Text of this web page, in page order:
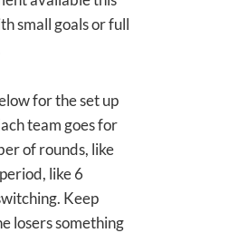
small goals or full
for the set up
team goes for
of rounds, like
like 6
Keep
losers something